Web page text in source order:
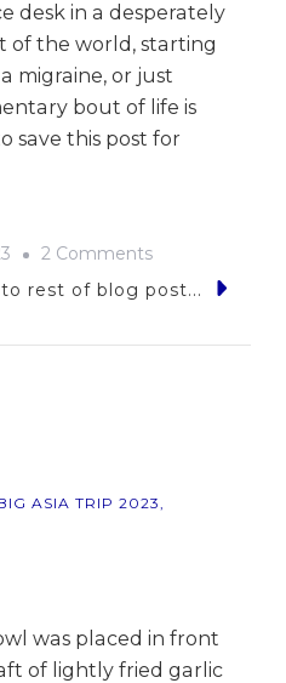
desk in a desperately
of the world, starting
migraine, or just
bout of life is
save this post for
2 CommentsOn
9
rest of blog post...
ASIA TRIP 2023
was placed in front
of lightly fried garlic